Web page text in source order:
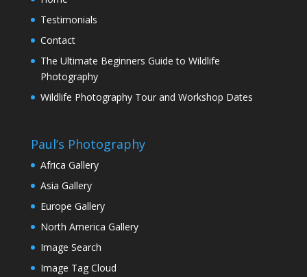
Testimonials
Contact
The Ultimate Beginners Guide to Wildlife
Photography
Wildlife Photography Tour and Workshop Dates
Paul’s Photography
Africa Gallery
Asia Gallery
Europe Gallery
North America Gallery
Image Search
Image Tag Cloud